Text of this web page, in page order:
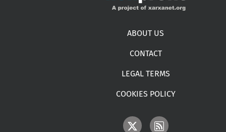
ABOUT US
CONTACT
LEGAL TERMS
COOKIES POLICY
IMAGE IMAGE